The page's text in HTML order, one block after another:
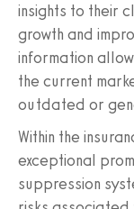
insights to their
growth and
information
the current
outdated or
Within the
exceptional
suppression